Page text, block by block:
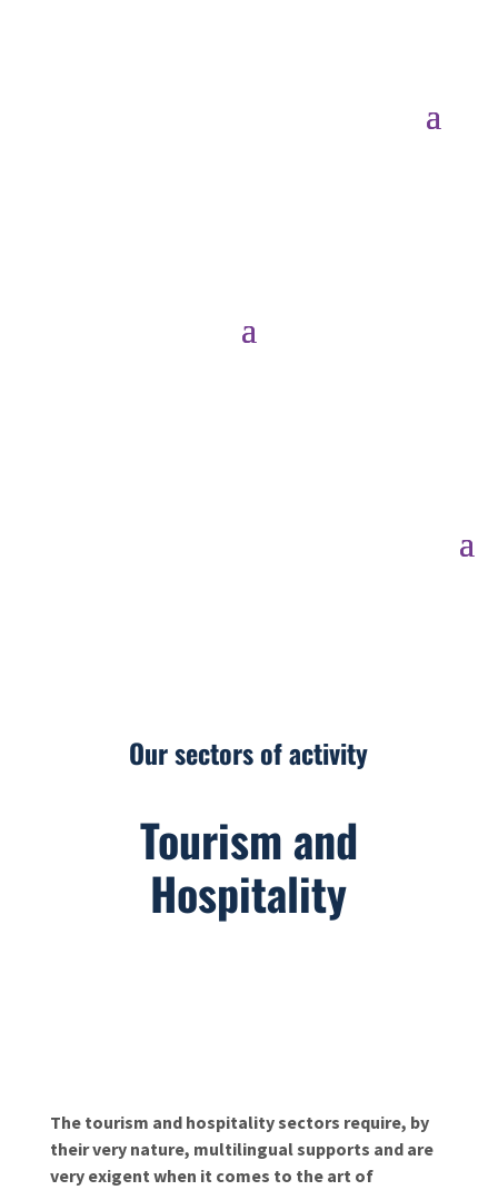
Our sectors of activity
Tourism and
Hospitality
The tourism and hospitality sectors require, by
their very nature, multilingual supports and are
very exigent when it comes to the art of